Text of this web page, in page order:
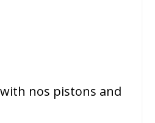
nos pistons and